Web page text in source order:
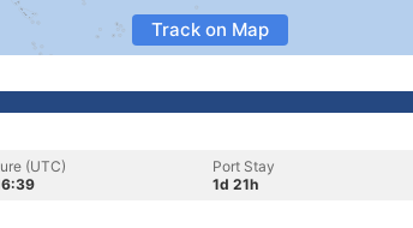
Track on Map
(UTC)
Port Stay
1d 21h